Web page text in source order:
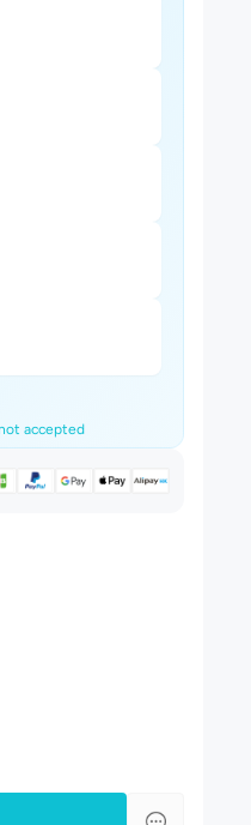
accepted